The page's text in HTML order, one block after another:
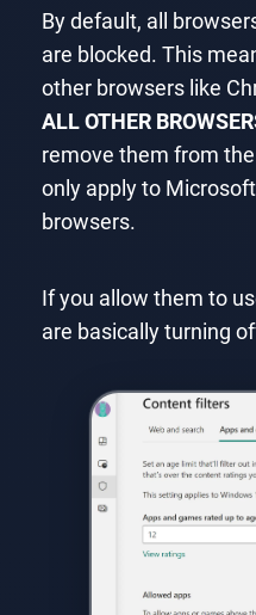
By default, all
are blocked. This
other browsers like
ALL OTHER
remove them from
only apply to
browsers.
If you allow them to
are basically turning